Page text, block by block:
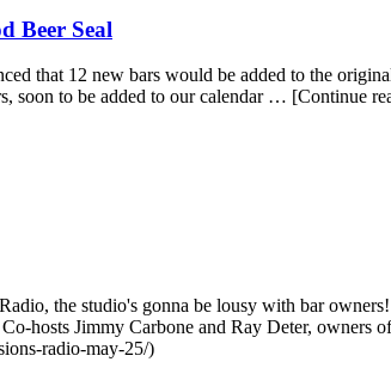
Beer Seal
that 12 new bars would be added to the
soon to be added to our calendar … [Continue
the studio's gonna be lousy with bar
hosts Jimmy Carbone and Ray Deter,
radio-may-25/)